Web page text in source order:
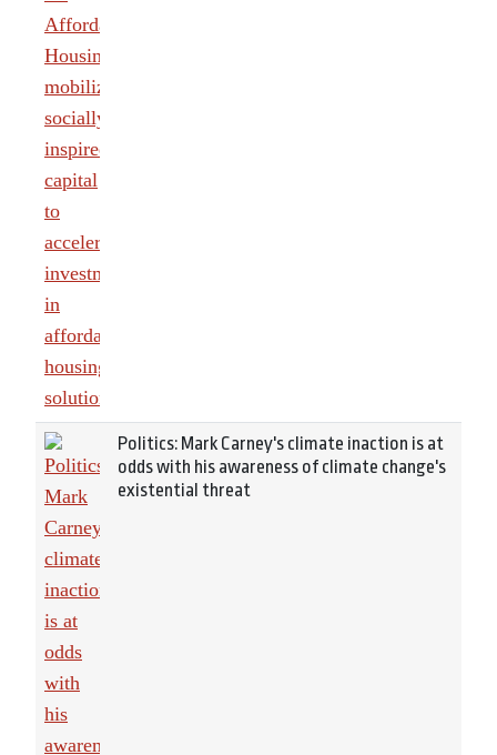
Politics: Mark Carney's climate inaction is at
odds with his awareness of climate change's
existential threat